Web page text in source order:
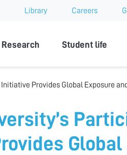
Library Careers
Research Student life
Provides Global Exposure
Global